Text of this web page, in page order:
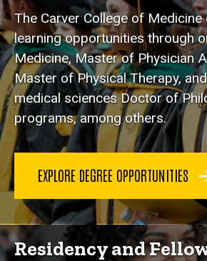
The Carver College of
learning opportunities through
Medicine, Master of Physician
Master of Physical Therapy,
medical sciences Doctor of
programs, among others.
EXPLORE DEGREE OPPORTUNITIES
Residency and